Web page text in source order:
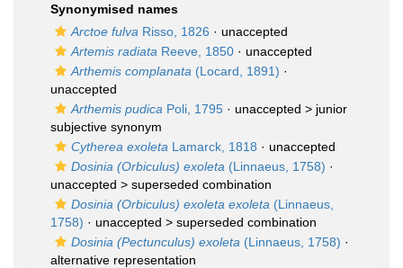
Synonymised names
Arctoe fulva Risso, 1826 · unaccepted
Artemis radiata Reeve, 1850 · unaccepted
Arthemis complanata (Locard, 1891) ·
unaccepted
Arthemis pudica Poli, 1795 · unaccepted > junior
subjective synonym
Cytherea exoleta Lamarck, 1818 · unaccepted
Dosinia (Orbiculus) exoleta (Linnaeus, 1758) ·
unaccepted > superseded combination
Dosinia (Orbiculus) exoleta exoleta (Linnaeus,
1758) · unaccepted > superseded combination
Dosinia (Pectunculus) exoleta (Linnaeus, 1758) ·
alternative representation